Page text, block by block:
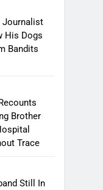
Journalist
His Dogs
Bandits
Brother
Trace
Still In